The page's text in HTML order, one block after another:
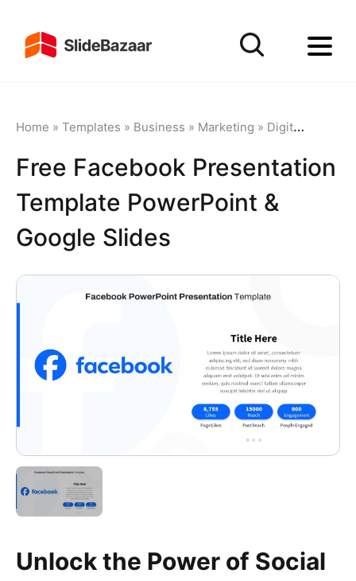
Home » Templates » Business » Marketing » Digital Marketing
Free Facebook Presentation
Template PowerPoint &
Google Slides
Unlock the Power of Social